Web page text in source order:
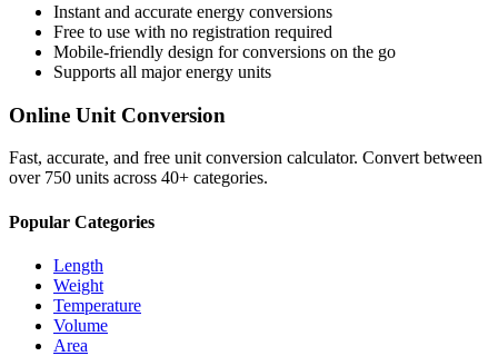
Instant and accurate energy conversions
Free to use with no registration required
Mobile-friendly design for conversions on the go
Supports all majorenergy units
Online Unit Conversion
Fast, accurate, and free unit conversion calculator. Convert between
over 750 units across 40+ categories.
Popular Categories
Length
Weight
Temperature
Volume
Area